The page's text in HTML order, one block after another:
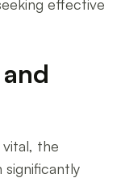
effective
the
significantly